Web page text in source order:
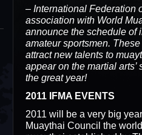
– International Federation
association with World
announce the schedule of
amateur sportsmen.
attract new talents to
appear on the martial
the great year!
2011 IFMA EVENTS
2011 will be a very big
Muaythai Council the